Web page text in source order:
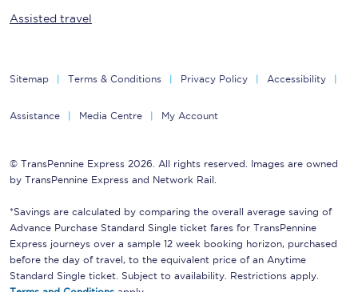
Assisted travel
Sitemap Terms & Conditions Privacy Policy Accessibility
Assistance Media Centre My Account
© TransPennine Express 2026. All rights reserved. Images are owned
by TransPennine Express and Network Rail.
*Savings are calculated by comparing the overall average saving of
Advance Purchase Standard Single ticket fares for TransPennine
Express journeys over a sample 12 week booking horizon, purchased
before the day of travel, to the equivalent price of an Anytime
Standard Single ticket. Subject to availability. Restrictions apply.